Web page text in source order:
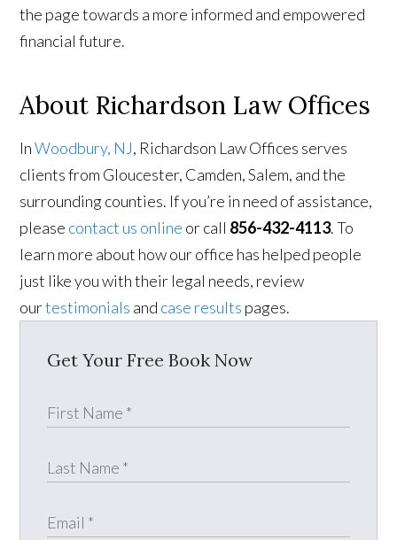
the page towards a more informed and empowered
financial future.
About Richardson Law Offices
InWoodbury, NJ, Richardson Law Offices serves
clients from Gloucester, Camden, Salem, and the
surrounding counties. If you’re in need of assistance,
please contact us online or call 856-432-4113. To
learn more about how our office has helped people
just like you with their legal needs, review
ourtestimonials and case results pages.
Get Your Free Book Now